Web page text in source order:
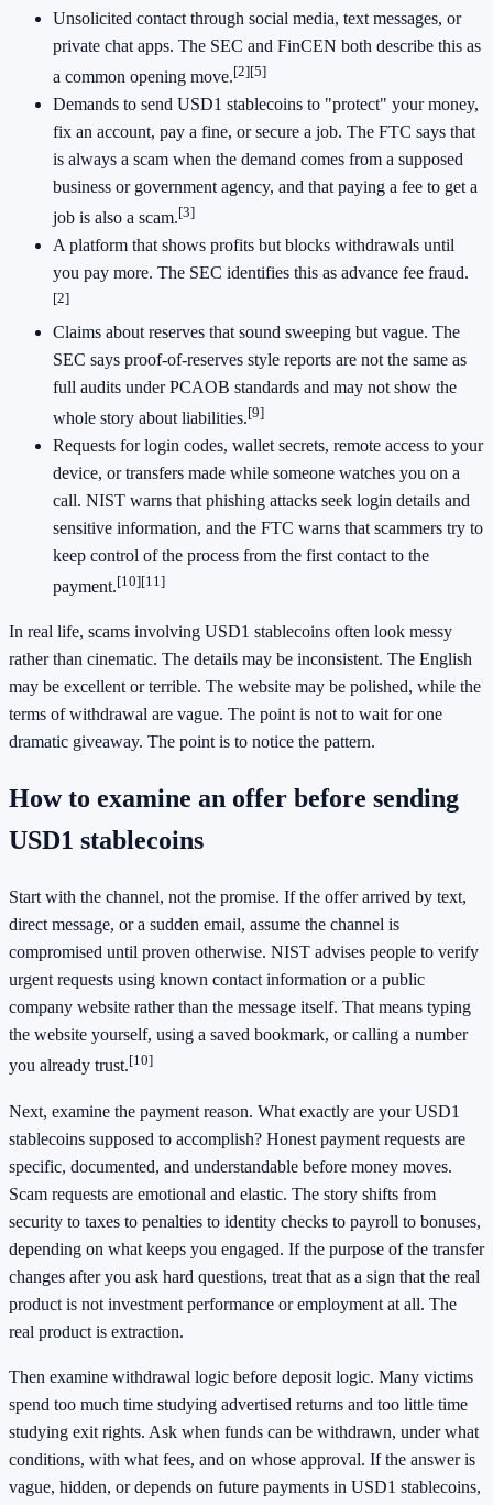
Unsolicited contact through social media, text messages, or
private chat apps. The SEC and FinCEN both describe this as
a common opening move.[2][5]
Demands to send USD1 stablecoins to "protect" your money,
fix an account, pay a fine, or secure a job. The FTC says that
is always a scam when the demand comes from a supposed
business or government agency, and that paying a fee to get a
job is also a scam.[3]
A platform that shows profits but blocks withdrawals until
you pay more. The SEC identifies this as advance fee fraud.
[2]
Claims about reserves that sound sweeping but vague. The
SEC says proof-of-reserves style reports are not the same as
full audits under PCAOB standards and may not show the
whole story about liabilities.[9]
Requests for login codes, wallet secrets, remote access to your
device, or transfers made while someone watches you on a
call. NIST warns that phishing attacks seek login details and
sensitive information, and the FTC warns that scammers try to
keep control of the process from the first contact to the
payment.[10][11]
In real life, scams involving USD1 stablecoins often look messy
rather than cinematic. The details may be inconsistent. The English
may be excellent or terrible. The website may be polished, while the
terms of withdrawal are vague. The point is not to wait for one
dramatic giveaway. The point is to notice the pattern.
How to examine an offer before sending
USD1 stablecoins
Start with the channel, not the promise. If the offer arrived by text,
direct message, or a sudden email, assume the channel is
compromised until proven otherwise. NIST advises people to verify
urgent requests using known contact information or a public
company website rather than the message itself. That means typing
the website yourself, using a saved bookmark, or calling a number
you already trust.[10]
Next, examine the payment reason. What exactly are your USD1
stablecoins supposed to accomplish? Honest payment requests are
specific, documented, and understandable before money moves.
Scam requests are emotional and elastic. The story shifts from
security to taxes to penalties to identity checks to payroll to bonuses,
depending on what keeps you engaged. If the purpose of the transfer
changes after you ask hard questions, treat that as a sign that the real
product is not investment performance or employment at all. The
real product is extraction.
Then examine withdrawal logic before deposit logic. Many victims
spend too much time studying advertised returns and too little time
studying exit rights. Ask when funds can be withdrawn, under what
conditions, with what fees, and on whose approval. If the answer is
vague, hidden, or depends on future payments in USD1 stablecoins,